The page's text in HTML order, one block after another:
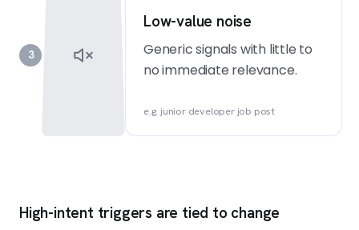
3
Low-value noise
Generic signals with little to
no immediate relevance.
e.g. junior developer job post
High-intent triggers are tied to change